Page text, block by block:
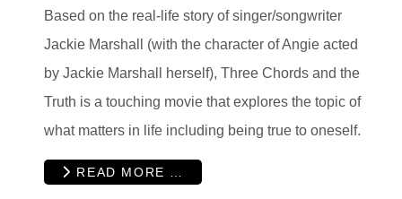
Based on the real-life story of singer/songwriter
Jackie Marshall (with the character of Angie acted
by Jackie Marshall herself), Three Chords and the
Truth is a touching movie that explores the topic of
what matters in life including being true to oneself.
READ MORE …